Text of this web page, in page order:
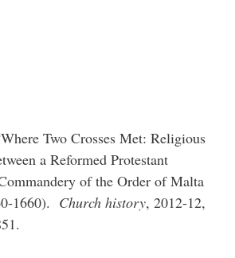
Two Crosses Met: Religious
a Reformed Protestant
of the Order of Malta
1660). Church history, 2012-12,